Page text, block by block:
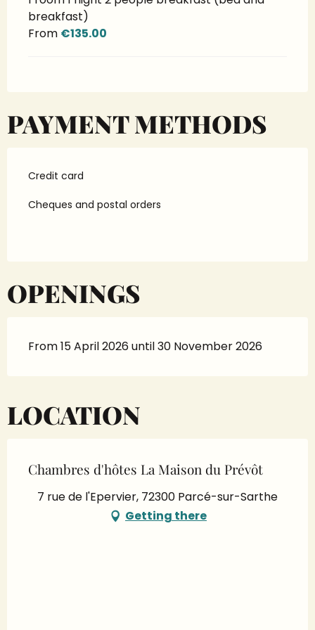
breakfast)
From €135.00
PAYMENT METHODS
Credit card
Cheques and postal orders
OPENINGS
From 15 April 2026 until 30 November 2026
LOCATION
Chambres d'hôtes La Maison du Prévôt
7 rue de l'Epervier, 72300 Parcé-sur-Sarthe
Getting there